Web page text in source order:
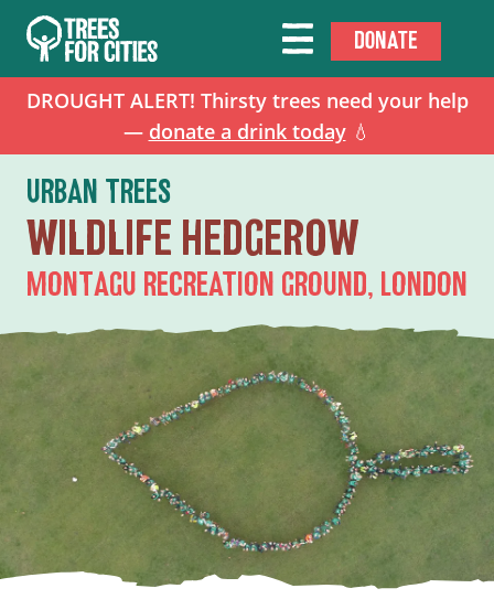
DROUGHT ALERT! Thirsty trees need your help
— donate a drink today💧
DONATE
URBAN TREES
WILDLIFE HEDGEROW
MONTAGU RECREATION GROUND, LONDON